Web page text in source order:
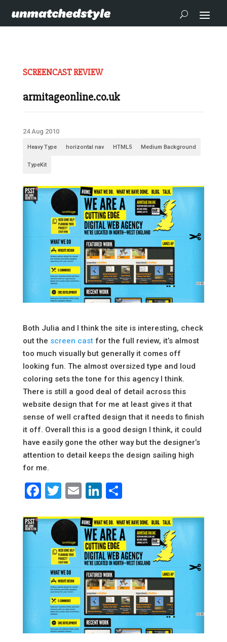
SCREENCAST REVIEW
armitageonline.co.uk
24 Aug 2010
Heavy Type horizontal nav HTML5 Medium Background
TypeKit
Both Julia and I think the site is interesting, check
out the screen castfor the full review, it’s almost
too much visually but generally it comes off
looking fun. The almost oversized type and loud
coloring sets the tone for this agency I think.
There is still a good deal of detail across this
website design that for me at least gives it that
sense of well crafted design that it needs to finish
it off. Overall this is a good design I think, it could
have easily gone the other way but the designer’s
attention to detail keeps the design sailing high
for me.
Facebook
Twitter
EmailLinkedIn
Share